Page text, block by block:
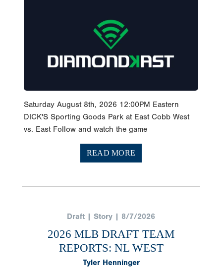
Saturday August 8th, 2026 12:00PM Eastern
DICK'S Sporting Goods Park at East Cobb West
vs. East Follow and watch the game
READ MORE
Draft | Story | 8/7/2026
2026 MLB DRAFT TEAM
REPORTS: NL WEST
Tyler Henninger